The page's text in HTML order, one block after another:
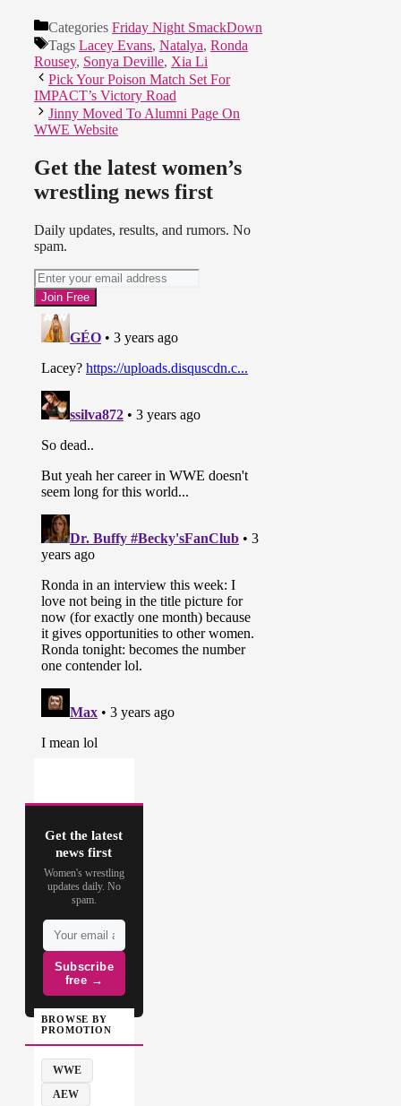
Categories Friday Night SmackDown
Tags Lacey Evans, Natalya, Ronda
Rousey, Sonya Deville, Xia Li
Pick Your Poison Match Set For
IMPACT’s Victory Road
Jinny Moved To Alumni Page On
WWE Website
Get the latest women’s
wrestling news first
Daily updates, results, and rumors. No
spam.
Get the latest
news first
Women's wrestling
updates daily. No
spam.
Subscribe
free →
BROWSE BY
PROMOTION
WWE
AEW